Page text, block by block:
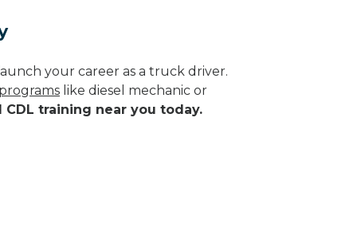
your career as a truck driver.
like diesel mechanic or
training near you today.